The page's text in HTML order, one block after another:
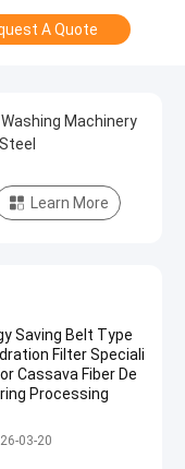
A Quote
Machinery
Paddle 50t / H Carbon Steel
Learn More
Saving Belt Type
Filter Speciali
Cassava Fiber De
Processing
Starch Processing M
03-20